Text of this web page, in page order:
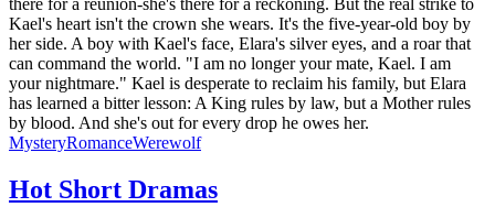
there for a reunion-she's there for a reckoning. But the real strike to
Kael's heart isn't the crown she wears. It's the five-year-old boy by
her side. A boy with Kael's face, Elara's silver eyes, and a roar that
can command the world. "I am no longer your mate, Kael. I am
your nightmare." Kael is desperate to reclaim his family, but Elara
has learned a bitter lesson: A King rules by law, but a Mother rules
by blood. And she's out for every drop he owes her.
MysteryRomanceWerewolf
Hot Short Dramas